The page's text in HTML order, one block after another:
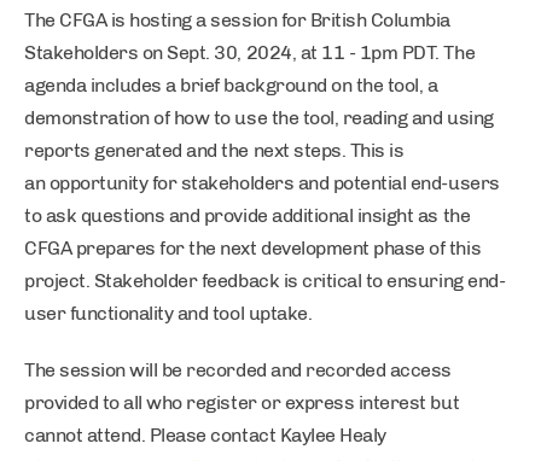
The CFGA is hosting a session for British Columbia
Stakeholders on Sept. 30, 2024, at 11 - 1pm PDT. The
agenda includes a brief background on the tool, a
demonstration of how to use the tool, reading and using
reports generated and the next steps. This is
an opportunity for stakeholders and potential end-users
to ask questions and provide additional insight as the
CFGA prepares for the next development phase of this
project. Stakeholder feedback is critical to ensuring end-
user functionality and tool uptake.
The session will be recorded and recorded access
provided to all who register or express interest but
cannot attend. Please contact Kaylee Healy